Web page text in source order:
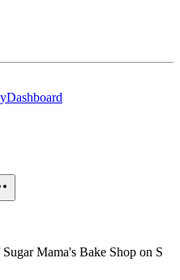
Dashboard
Mama's Bake Shop on S